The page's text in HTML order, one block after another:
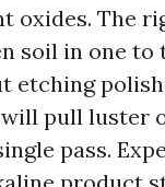
oxides. The
soil in one to
etching
pull luster
pass.